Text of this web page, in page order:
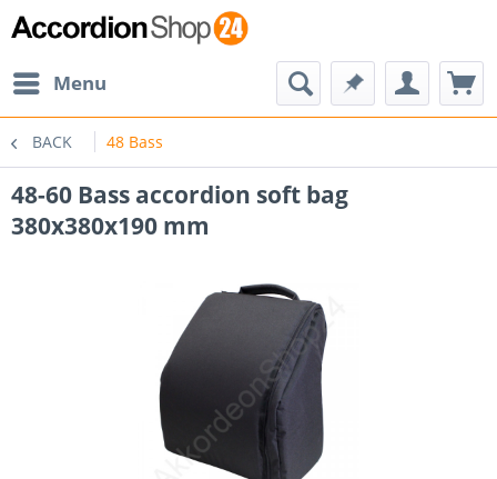
Menu
BACK 48 Bass
48-60 Bass accordion soft bag
380x380x190 mm